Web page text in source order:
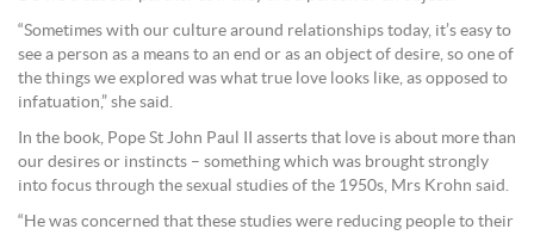
“Sometimes with our culture around relationships today, it’s easy to
see a person as a means to an end or as an object of desire, so one of
the things we explored was what true love looks like, as opposed to
infatuation,” she said.
In the book, Pope St John Paul II asserts that love is about more than
our desires or instincts – something which was brought strongly
into focus through the sexual studies of the 1950s, Mrs Krohn said.
“He was concerned that these studies were reducing people to their